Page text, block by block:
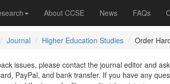
About CCSE News FAQs
Journal Higher Education Studies Order
issues, please contact the journal editor and
PayPal, and bank transfer. If you have any